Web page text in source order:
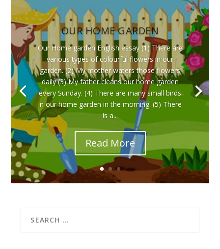
OUR HOME GARDEN
Our Home garden English essay (1) There are
various types of colourful flowers in our
garden. (2) My mother waters those flowers
daily (3) My father cleans our home garden
every Sunday. (4) There are many small birds
in our home garden in the morning. (5) There
is a...
Read More